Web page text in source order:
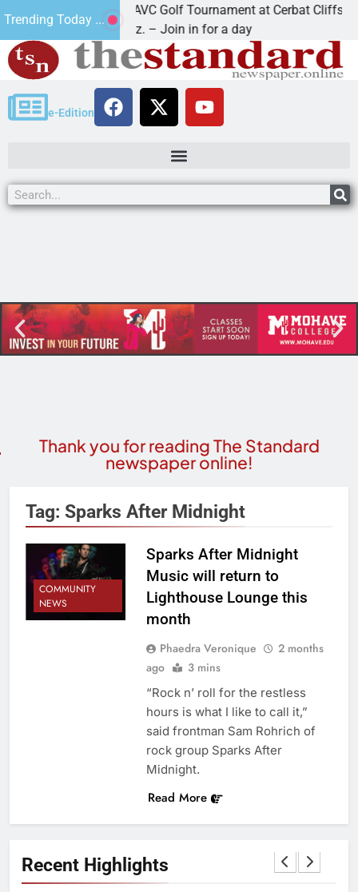
Trending Today ...
2nd Annual JAVC Golf Tournament at Cerbat Cliffs Golf
KINGMAN, Ariz. – Join in for a day
e-Edition
Thank you for reading The Standard
newspaper online!
Recent Highlights
Tag: Sparks After Midnight
COMMUNITY
NEWS
Sparks After Midnight
Music will return to
Lighthouse Lounge this
month
Phaedra Veronique
2 months
ago
3 mins
“Rock n’ roll for the restless
hours is what I like to call it,”
said frontman Sam Rohrich of
rock group Sparks After
Midnight.
Read More